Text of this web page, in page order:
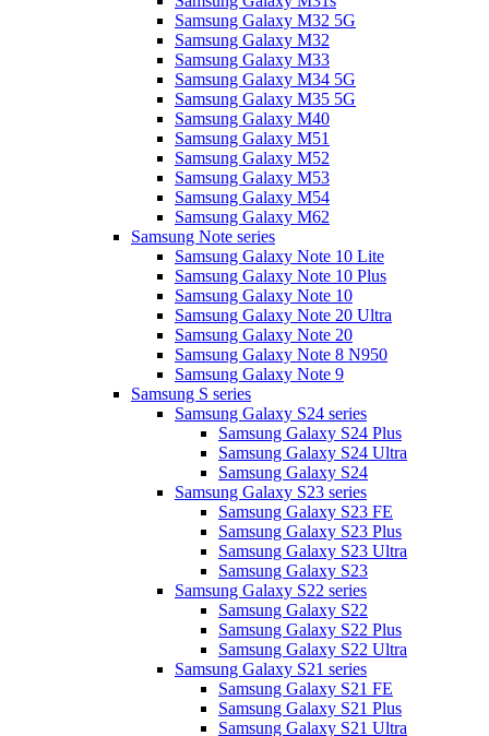
Samsung Galaxy M32 5G
Samsung Galaxy M32
Samsung Galaxy M33
Samsung Galaxy M34 5G
Samsung Galaxy M35 5G
Samsung Galaxy M40
Samsung Galaxy M51
Samsung Galaxy M52
Samsung Galaxy M53
Samsung Galaxy M54
Samsung Galaxy M62
Samsung Note series
Samsung Galaxy Note 10 Lite
Samsung Galaxy Note 10 Plus
Samsung Galaxy Note 10
Samsung Galaxy Note 20 Ultra
Samsung Galaxy Note 20
Samsung Galaxy Note 8 N950
Samsung Galaxy Note 9
Samsung S series
Samsung Galaxy S24 series
Samsung Galaxy S24 Plus
Samsung Galaxy S24 Ultra
Samsung Galaxy S24
Samsung Galaxy S23 series
Samsung Galaxy S23 FE
Samsung Galaxy S23 Plus
Samsung Galaxy S23 Ultra
Samsung Galaxy S23
Samsung Galaxy S22 series
Samsung Galaxy S22
Samsung Galaxy S22 Plus
Samsung Galaxy S22 Ultra
Samsung Galaxy S21 series
Samsung Galaxy S21 FE
Samsung Galaxy S21 Plus
Samsung Galaxy S21 Ultra